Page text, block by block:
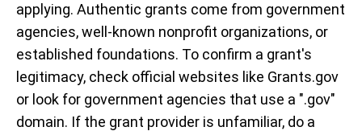
applying. Authentic grants come from government
agencies, well-known nonprofit organizations, or
established foundations. To confirm a grant's
legitimacy, check official websites like Grants.gov
or look for government agencies that use a ".gov"
domain. If the grant provider is unfamiliar, do a